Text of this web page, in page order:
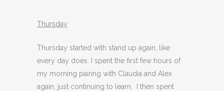
Thursday
Thursday started with stand up again, like
every day does. I spent the first few hours of
my morning pairing with Claudia and Alex
again, just continuing to learn. I then spent